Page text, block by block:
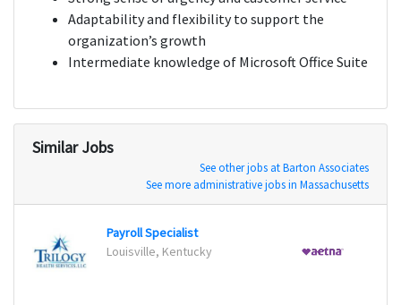
Adaptability and flexibility to support the
organization’s growth
Intermediate knowledge of Microsoft Office Suite
Similar Jobs
See other jobs at Barton Associates
See more administrative jobs in Massachusetts
Payroll Specialist
Louisville, Kentucky